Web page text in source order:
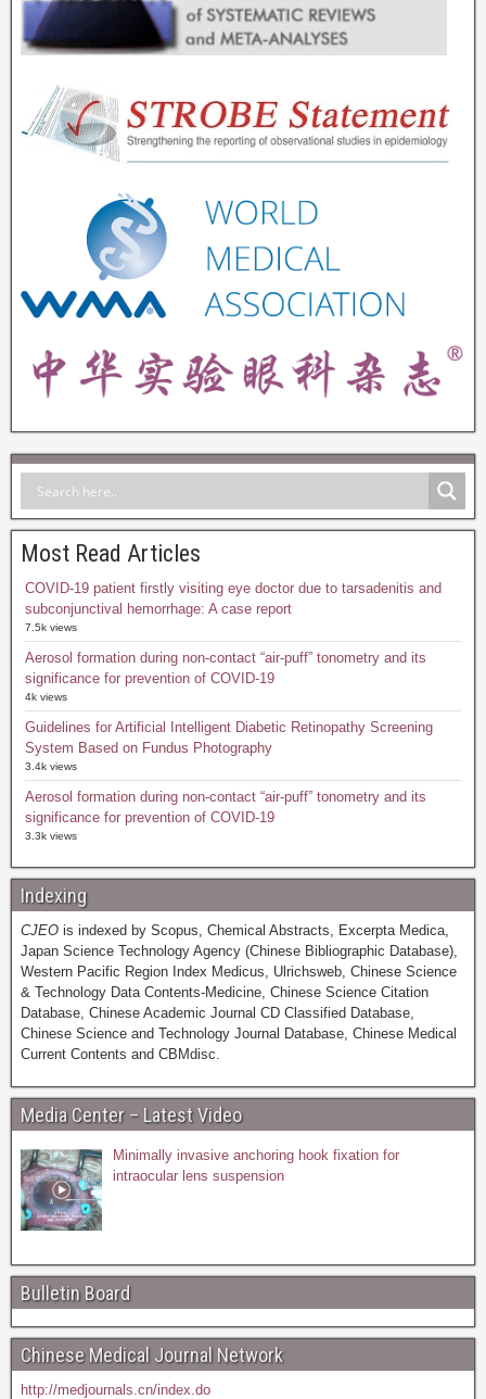
Most Read Articles
COVID-19 patient firstly visiting eye doctor due to tarsadenitis and
subconjunctival hemorrhage: A case report
7.5k views
Aerosol formation during non-contact “air-puff” tonometry and its
significance for prevention of COVID-19
4k views
Guidelines for Artificial Intelligent Diabetic Retinopathy Screening
System Based on Fundus Photography
3.4k views
Aerosol formation during non-contact “air-puff” tonometry and its
significance for prevention of COVID-19
3.3k views
Indexing
CJEO is indexed by Scopus, Chemical Abstracts, Excerpta Medica,
Japan Science Technology Agency (Chinese Bibliographic Database),
Western Pacific Region Index Medicus, Ulrichsweb, Chinese Science
& Technology Data Contents-Medicine, Chinese Science Citation
Database, Chinese Academic Journal CD Classified Database,
Chinese Science and Technology Journal Database, Chinese Medical
Current Contents and CBMdisc.
Media Center – Latest Video
Minimally invasive anchoring hook fixation for
intraocular lens suspension
Bulletin Board
Chinese Medical Journal Network
http://medjournals.cn/index.do